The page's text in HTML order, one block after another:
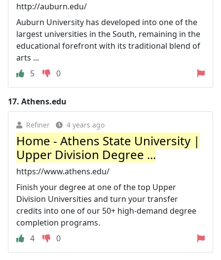
http://auburn.edu/
Auburn University has developed into one of the
largest universities in the South, remaining in the
educational forefront with its traditional blend of
arts ...
5
0
17. Athens.edu
Refiner 4 years ago
Home - Athens State University |
Upper Division Degree ...
https://www.athens.edu/
Finish your degree at one of the top Upper
Division Universities and turn your transfer
credits into one of our 50+ high-demand degree
completion programs.
4
0